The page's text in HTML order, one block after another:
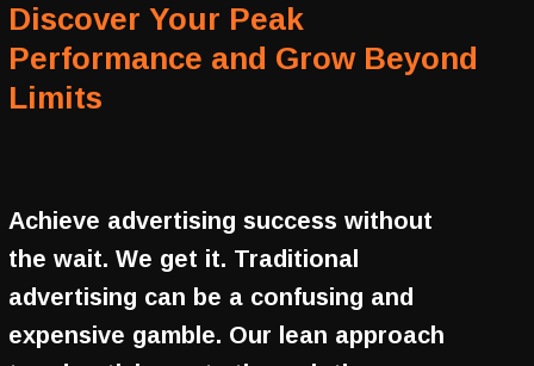
Discover Your Peak
Performance and Grow Beyond
Limits
Achieve advertising success without
the wait. We get it. Traditional
advertising can be a confusing and
expensive gamble. Our lean approach